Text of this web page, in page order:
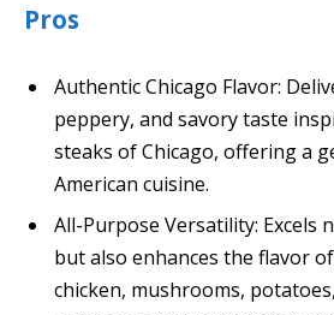
Pros
Authentic Chicago Flavor:
peppery, and savory taste
steaks of Chicago, offering a
American cuisine.
All-Purpose Versatility: Excels
but also enhances the flavor
chicken, mushrooms,